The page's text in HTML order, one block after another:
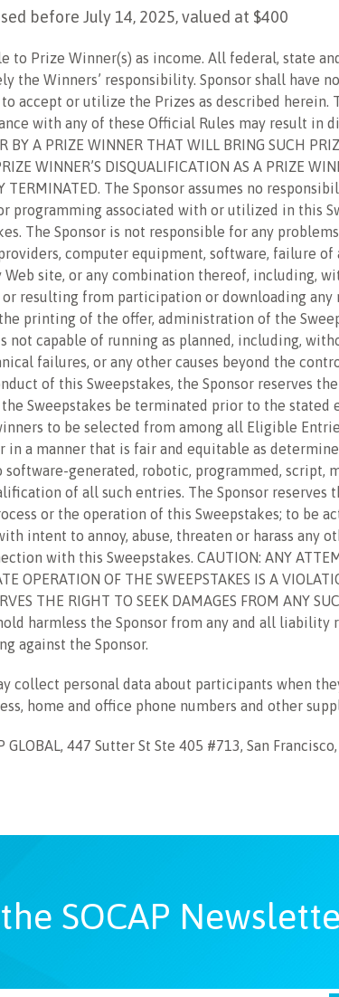
before July 14, 2025, valued at $400
to Prize Winner(s) as income. All federal, state
the Winners’ responsibility. Sponsor shall have
accept or utilize the Prizes as described herein.
with any of these Official Rules may result in
BY A PRIZE WINNER THAT WILL BRING SUCH
WINNER’S DISQUALIFICATION AS A PRIZE
TERMINATED. The Sponsor assumes no
programming associated with or utilized in this
The Sponsor is not responsible for any
computer equipment, software, failure
site, or any combination thereof, including,
resulting from participation or downloading any
printing of the offer, administration of the
not capable of running as planned, including,
failures, or any other causes beyond the
of this Sweepstakes, the Sponsor reserves
Sweepstakes be terminated prior to the
to be selected from among all Eligible
a manner that is fair and equitable as
software-generated, robotic, programmed,
of all such entries. The Sponsor
or the operation of this Sweepstakes; to be
intent to annoy, abuse, threaten or harass any
with this Sweepstakes. CAUTION: ANY
OPERATION OF THE SWEEPSTAKES IS A
THE RIGHT TO SEEK DAMAGES FROM ANY
harmless the Sponsor from any and all
against the Sponsor.
collect personal data about participants when
home and office phone numbers and other
GLOBAL, 447 Sutter St Ste 405 #713, San
SOCAP